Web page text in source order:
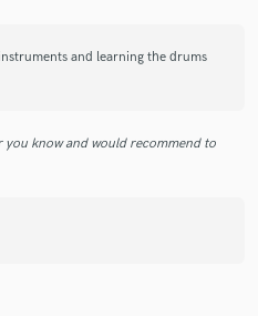
and learning the drums
you know and would recommend to